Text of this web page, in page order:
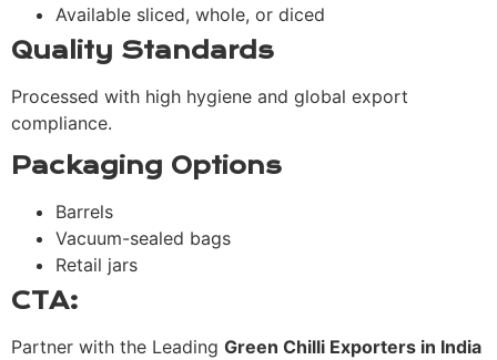
Available sliced, whole, or diced
Quality Standards
Processed with high hygiene and global export
compliance.
Packaging Options
Barrels
Vacuum-sealed bags
Retail jars
CTA:
Partner with the Leading Green Chilli Exporters in India